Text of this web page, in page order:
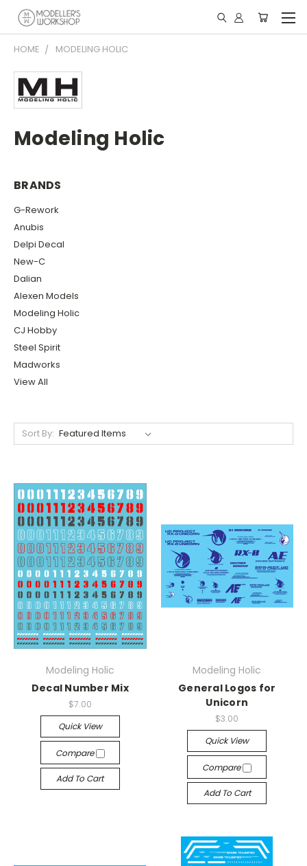
HOME MODELING HOLIC
Modeling Holic
BRANDS
G-Rework
Anubis
Delpi Decal
New-C
Dalian
Alexen Models
Modeling Holic
CJ Hobby
Steel Spirit
Madworks
View All
Sort By:
Modeling Holic
Decal Number Mix
$7.00
Quick View
Compare
Add To Cart
Modeling Holic
General Logos for
Unicorn
$3.00
Quick View
Compare
Add To Cart